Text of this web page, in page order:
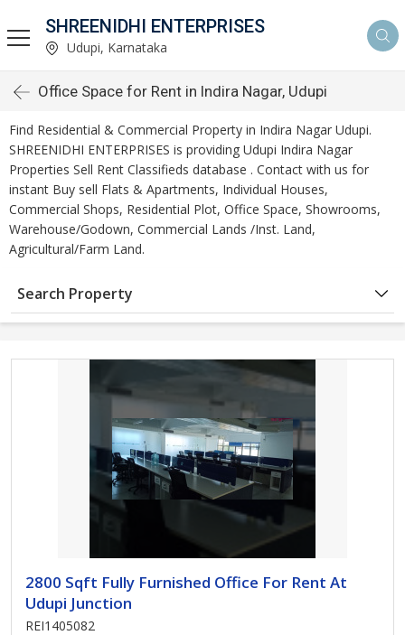
SHREENIDHI ENTERPRISES
Udupi, Karnataka
Office Space for Rent in Indira Nagar, Udupi
Find Residential & Commercial Property in Indira Nagar Udupi.
SHREENIDHI ENTERPRISES is providing Udupi Indira Nagar
Properties Sell Rent Classifieds database . Contact with us for
instant Buy sell Flats & Apartments, Individual Houses,
Commercial Shops, Residential Plot, Office Space, Showrooms,
Warehouse/Godown, Commercial Lands /Inst. Land,
Agricultural/Farm Land.
Search Property
2800 Sqft Fully Furnished Office For Rent At
Udupi Junction
REI1405082